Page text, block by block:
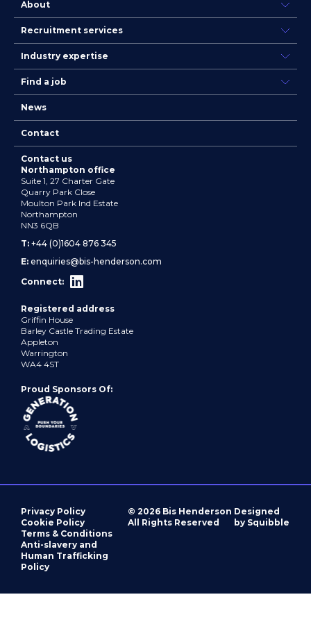
About
Recruitment services
Industry expertise
Find a job
News
Contact
Proud Sponsors Of:
Contact us
Northampton office
Suite 1, 27 Charter Gate
Quarry Park Close
Moulton Park Ind Estate
Northampton
NN3 6QB
T: +44 (0)1604 876 345
E: enquiries@bis-henderson.com
Connect:
Registered address
Griffin House
Barley Castle Trading Estate
Appleton
Warrington
WA4 4ST
Privacy Policy
Cookie Policy
Terms & Conditions
Anti-slavery and
Human Trafficking
Policy
© 2026 Bis Henderson
All Rights Reserved
Designed
by Squibble